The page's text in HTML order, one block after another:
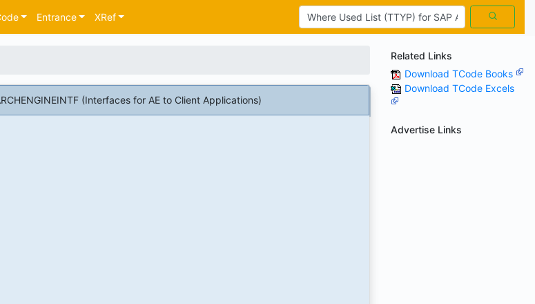
Entrance XRef
(Interfaces for AE to Client Applications)
Related Links
Download TCode Books
Download TCode Excels
Advertise Links